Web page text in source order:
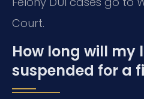
Court.
How long will my
suspended for a